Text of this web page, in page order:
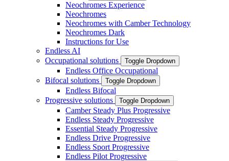
Neochromes Experience
Neochromes
Neochromes with Camber Technology
Neochromes Dark
Instructions for Use
Endless AI
Occupational solutions
Toggle Dropdown
Endless Office Occupational
Bifocal solutions
Toggle Dropdown
Endless Bifocal
Progressive solutions
Toggle Dropdown
Camber Steady Plus Progressive
Endless Steady Progressive
Essential Steady Progressive
Endless Drive Progressive
Endless Sport Progressive
Endless Pilot Progressive